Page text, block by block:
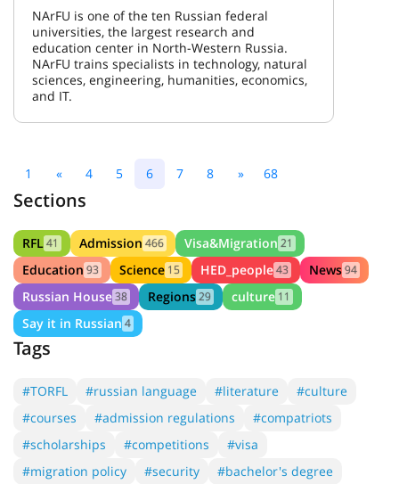
NArFU is one of the ten Russian federal
universities, the largest research and
education center in North-Western Russia.
NArFU trains specialists in technology, natural
sciences, engineering, humanities, economics,
and IT.
1 « 4 5 6 7 8 » 68
Sections
RFL41 Admission 466 Visa&Migration 21
Education 93 Science 15 HED_people43 News94
Russian House38 Regions29 culture 11
Say it in Russian 4
Tags
#TORFL #russian language #literature
#culture
#courses
#admission regulations
#compatriots
#scholarships
#competitions
#visa
#migration policy
#security
#bachelor's degree